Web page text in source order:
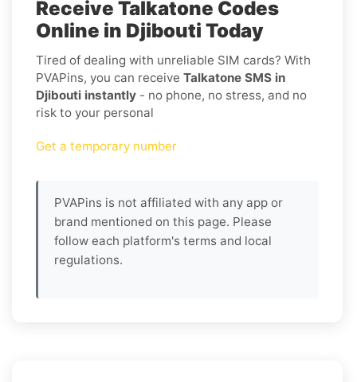
Receive Talkatone Codes
Online in Djibouti Today
Tired of dealing with unreliable SIM cards? With
PVAPins, you can receive Talkatone SMS in
Djibouti instantly - no phone, no stress, and no
risk to your personal
Get a temporary number
PVAPins is not affiliated with any app or
brand mentioned on this page. Please
follow each platform's terms and local
regulations.